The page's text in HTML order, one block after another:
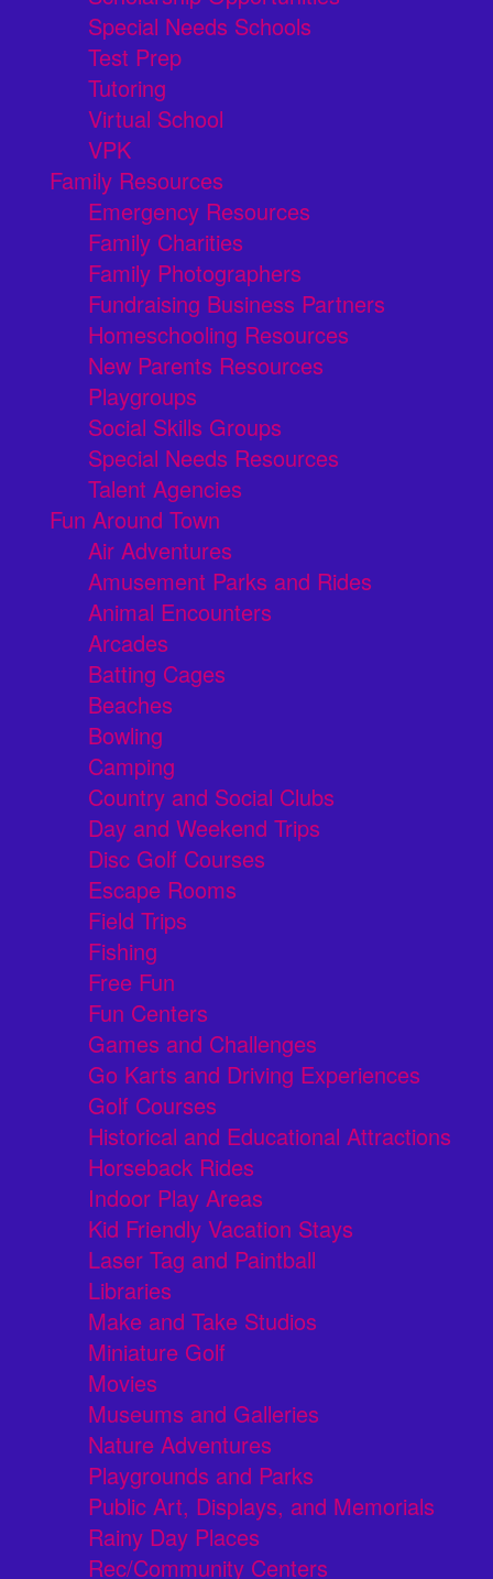
Special Needs Schools
Test Prep
Tutoring
Virtual School
VPK
Family Resources
Emergency Resources
Family Charities
Family Photographers
Fundraising Business Partners
Homeschooling Resources
New Parents Resources
Playgroups
Social Skills Groups
Special Needs Resources
Talent Agencies
Fun Around Town
Air Adventures
Amusement Parks and Rides
Animal Encounters
Arcades
Batting Cages
Beaches
Bowling
Camping
Country and Social Clubs
Day and Weekend Trips
Disc Golf Courses
Escape Rooms
Field Trips
Fishing
Free Fun
Fun Centers
Games and Challenges
Go Karts and Driving Experiences
Golf Courses
Historical and Educational Attractions
Horseback Rides
Indoor Play Areas
Kid Friendly Vacation Stays
Laser Tag and Paintball
Libraries
Make and Take Studios
Miniature Golf
Movies
Museums and Galleries
Nature Adventures
Playgrounds and Parks
Public Art, Displays, and Memorials
Rainy Day Places
Rec/Community Centers